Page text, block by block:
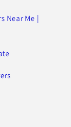
Near Me |